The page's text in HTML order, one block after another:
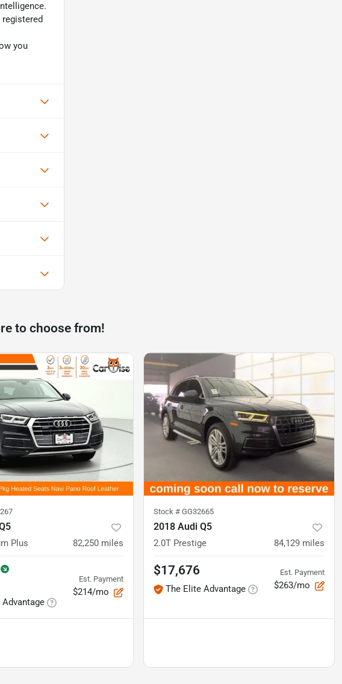
you
to choose from!
Plus 82,250 miles
Est. Payment
$214/mo
Stock # GG32665
2018 Audi Q5
2.0T Prestige 84,129 miles
$17,676
The Elite Advantage
Est. Payment
$263/mo